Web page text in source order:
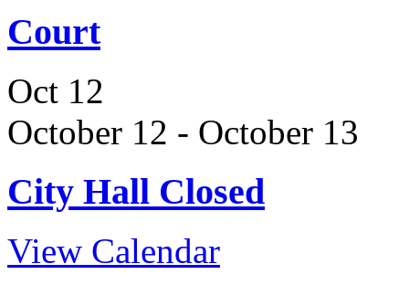
Court
Oct 12
October 12 - October 13
City Hall Closed
View Calendar